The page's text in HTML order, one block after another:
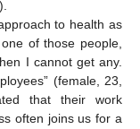
to health as
of those people,
I cannot get any.
(female, 23,
that their work
often joins us for a